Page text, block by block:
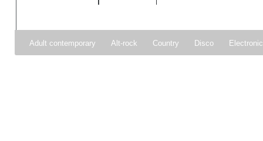
Adult contemporary Alt-rock Country Disco